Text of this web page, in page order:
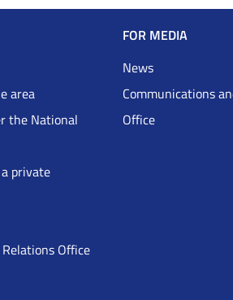
area
the National
private
Office
FOR MEDIA
News
Communications
Office